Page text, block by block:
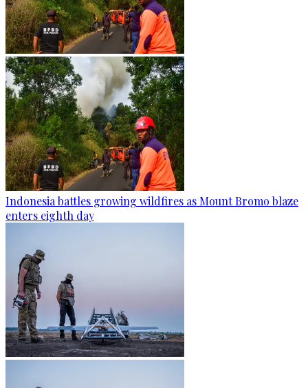
Indonesia battles growing wildfires as Mount Bromo blaze
enters eighth day